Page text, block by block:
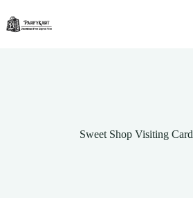
content
Sweet Shop Visiting Card